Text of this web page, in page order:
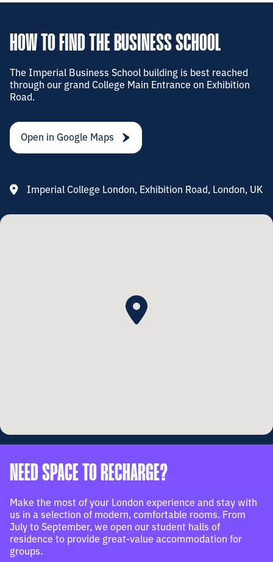
HOW TO FIND THE BUSINESS SCHOOL
The Imperial Business School building is best reached
through our grand College Main Entrance on Exhibition
Road.
Open in Google Maps
Imperial College London, Exhibition Road, London, UK
NEED SPACE TO RECHARGE?
Make the most of your London experience and stay with
us in a selection of modern, comfortable rooms. From
July to September, we open our student halls of
residence to provide great-value accommodation for
groups.